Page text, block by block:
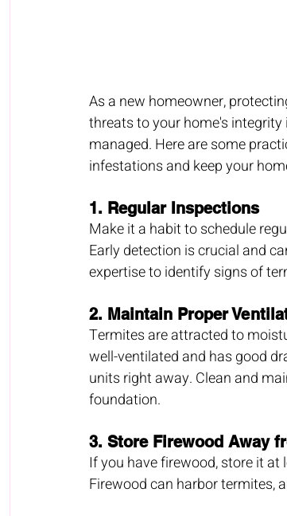
As a new homeowner,
threats to your home's
managed. Here are some
infestations and keep your
1. Regular Inspections
Make it a habit to schedule
Early detection is crucial and
expertise to identify signs of
2. Maintain Proper
Termites are attracted to
well-ventilated and has good
units right away. Clean and
foundation.
3. Store Firewood Away
If you have firewood, store it
Firewood can harbor termites,